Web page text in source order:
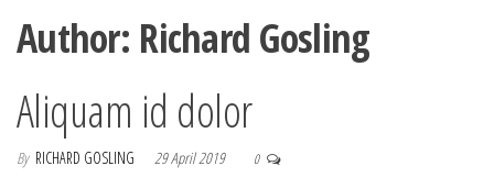
Author: Richard Gosling
Aliquam id dolor
By RICHARD GOSLING 29 April 2019 0